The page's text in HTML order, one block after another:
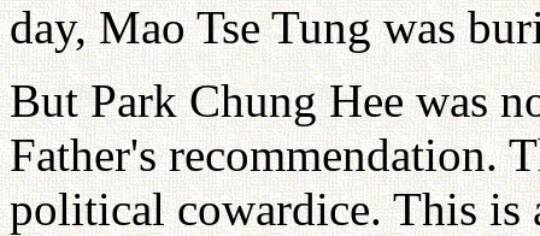
day, Mao Tse Tung was
But Park Chung Hee was
Father's recommendation.
political cowardice. This is